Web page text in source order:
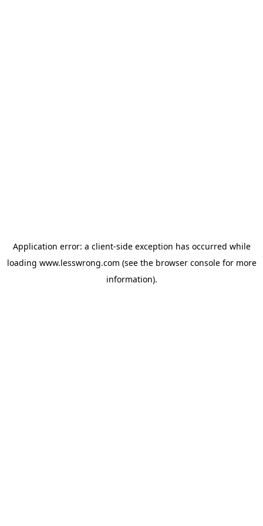
Application error: a client-side exception has occurred while
loading www.lesswrong.com (see the browser consolefor more
information).